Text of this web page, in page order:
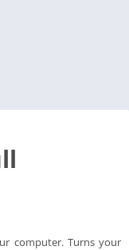
computer. Turns your